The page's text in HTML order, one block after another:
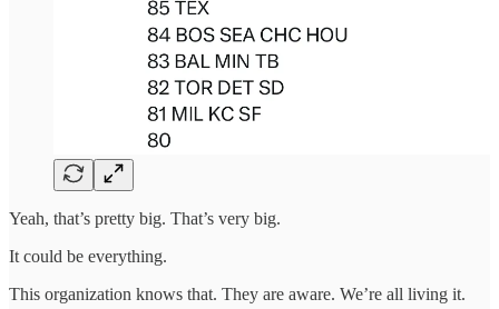
Yeah, that’s pretty big. That’s very big.
It could be everything.
This organization knows that. They are aware. We’re all living it.